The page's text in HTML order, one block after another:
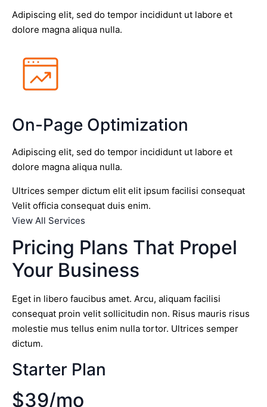
Adipiscing elit, sed do tempor incididunt ut labore et
dolore magna aliqua nulla.
On-Page Optimization
Adipiscing elit, sed do tempor incididunt ut labore et
dolore magna aliqua nulla.
Ultrices semper dictum elit elit ipsum facilisi consequat
Velit officia consequat duis enim.
View All Services
Pricing Plans That Propel
Your Business
Eget in libero faucibus amet. Arcu, aliquam facilisi
consequat proin velit sollicitudin non. Risus mauris risus
molestie mus tellus enim nulla tortor. Ultrices semper
dictum.
Starter Plan
$39/mo